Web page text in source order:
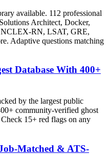
available. 112 professional
Architect, Docker,
RN, LSAT, GRE,
Adaptive questions matching
Database With 400+
by the largest public
community-verified ghost
15+ red flags on any
Matched & ATS-